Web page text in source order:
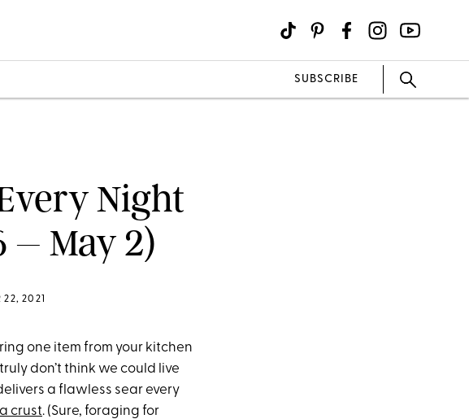
SUBSCRIBE
Night
– May 2)
22, 2021
one item from your kitchen
don’t think we could live
a flawless sear every
crust. (Sure, foraging for